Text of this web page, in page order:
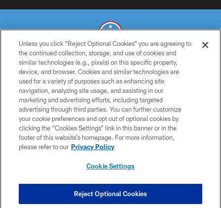
© 2026 THE TENNESSEE TITANS. ALL RIGHTS RESERVED
PRIVACY POLICY
TERMS OF USE
ACCESSIBILITY
SMS TERMS
CONTACT US
COOKIE SETTINGS
Unless you click “Reject Optional Cookies” you are agreeing to
the continued collection, storage, and use of cookies and
similar technologies (e.g., pixels) on this specific property,
device, and browser. Cookies and similar technologies are
used for a variety of purposes such as enhancing site
navigation, analyzing site usage, and assisting in our
marketing and advertising efforts, including targeted
advertising through third parties. You can further customize
your cookie preferences and opt out of optional cookies by
clicking the “Cookies Settings” link in this banner or in the
footer of this website’s homepage. For more information,
please refer to our Privacy Policy
Cookie Settings
Reject Optional Cookies